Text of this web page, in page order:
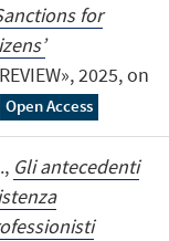
for
2025, on
Open Access
Gli antecedenti